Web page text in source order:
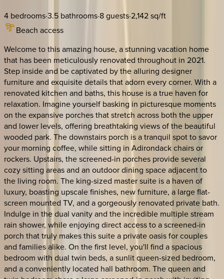
4 bedrooms·3.5 bathrooms·8guests·2,142sq/ft
Beach access
Welcome to this amazing house, a stunning vacation home
that has been meticulously renovated throughout in 2021.
Step inside and be captivated by the alluring designer
furniture and exquisite details that adorn every corner. With a
renovated kitchen and baths, this house is a true haven for
relaxation. Imagine yourself basking in picturesque moments
on the expansive porches that stretch across both the upper
and lower levels, offering breathtaking views of the beautiful
wooded park. The downstairs porch is a tranquil spot to savor
your morning coffee, while sitting in Adirondack chairs or
rockers. Upstairs, the screened-in porches provide several
cozy sitting areas and an outdoor dining space adjacent to
the living room. The king-sized master suite is a haven of
luxury, boasting upscale finishes, new furniture, a large flat-
screen mounted TV, and a gorgeously renovated private bath.
Indulge in the dual vanity and the incredible multiple stream
rain shower, while enjoying direct access to a screened-in
porch that truly makes this suite a private oasis for couples
and families alike. On the first level, you'll find a spacious
bedroom with dual twin beds, a sunlit queen-sized bedroom,
and a conveniently located hall bathroom. The queen and